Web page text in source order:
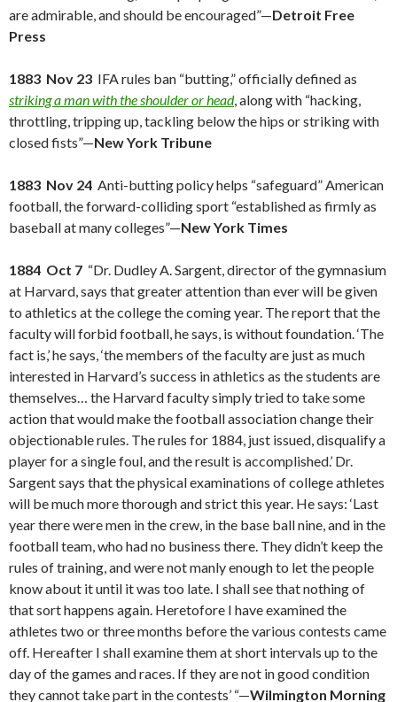
are admirable, and should be encouraged”—Detroit Free
Press
1883 Nov 23 IFA rules ban “butting,” officially defined as
striking a man with the shoulder or head, along with “hacking,
throttling, tripping up, tackling below the hips or striking with
closed fists”—New York Tribune
1883 Nov 24 Anti-butting policy helps “safeguard” American
football, the forward-colliding sport “established as firmly as
baseball at many colleges”—New York Times
1884 Oct 7 “Dr. Dudley A. Sargent, director of the gymnasium
at Harvard, says that greater attention than ever will be given
to athletics at the college the coming year. The report that the
faculty will forbid football, he says, is without foundation. ‘The
fact is,’ he says, ‘the members of the faculty are just as much
interested in Harvard’s success in athletics as the students are
themselves… the Harvard faculty simply tried to take some
action that would make the football association change their
objectionable rules. The rules for 1884, just issued, disqualify a
player for a single foul, and the result is accomplished.’ Dr.
Sargent says that the physical examinations of college athletes
will be much more thorough and strict this year. He says: ‘Last
year there were men in the crew, in the base ball nine, and in the
football team, who had no business there. They didn’t keep the
rules of training, and were not manly enough to let the people
know about it until it was too late. I shall see that nothing of
that sort happens again. Heretofore I have examined the
athletes two or three months before the various contests came
off. Hereafter I shall examine them at short intervals up to the
day of the games and races. If they are not in good condition
they cannot take part in the contests’ “—Wilmington Morning